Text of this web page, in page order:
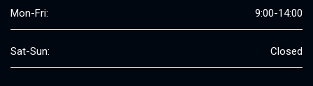
Mon-Fri: 9:00-14:00
Sat-Sun: Closed